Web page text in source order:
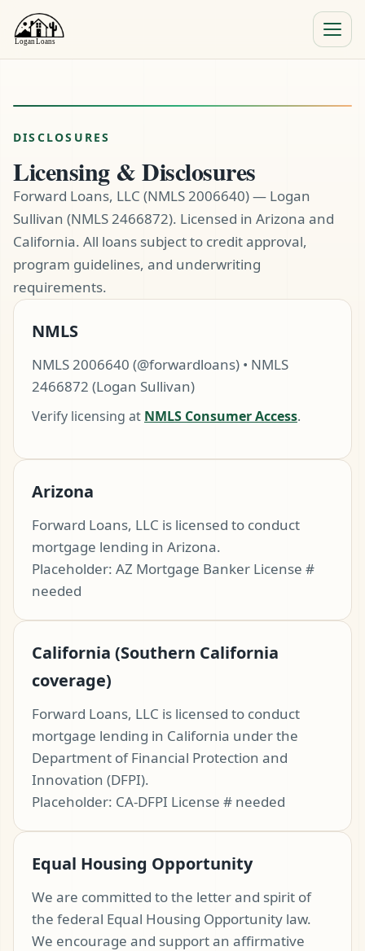
Pre-Approved
(480) 803-7763
DISCLOSURES
Licensing & Disclosures
Forward Loans, LLC (NMLS 2006640) — Logan
Sullivan (NMLS 2466872). Licensed in Arizona and
California. All loans subject to credit approval,
program guidelines, and underwriting
requirements.
NMLS
NMLS 2006640 (@forwardloans) • NMLS
2466872 (Logan Sullivan)
Verify licensing at NMLS Consumer Access.
Arizona
Forward Loans, LLC is licensed to conduct
mortgage lending in Arizona.
Placeholder: AZ Mortgage Banker License #
needed
California (Southern California
coverage)
Forward Loans, LLC is licensed to conduct
mortgage lending in California under the
Department of Financial Protection and
Innovation (DFPI).
Placeholder: CA-DFPI License # needed
Equal Housing Opportunity
We are committed to the letter and spirit of
the federal Equal Housing Opportunity law.
We encourage and support an affirmative